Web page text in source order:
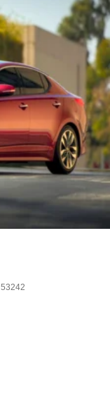
53242